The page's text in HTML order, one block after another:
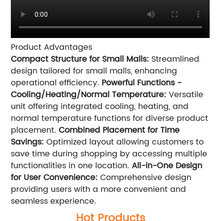
Product Advantages
Compact Structure for Small Malls: Streamlined
design tailored for small malls, enhancing
operational efficiency. Powerful Functions -
Cooling/Heating/Normal Temperature: Versatile
unit offering integrated cooling, heating, and
normal temperature functions for diverse product
placement. Combined Placement for Time
Savings: Optimized layout allowing customers to
save time during shopping by accessing multiple
functionalities in one location. All-in-One Design
for User Convenience: Comprehensive design
providing users with a more convenient and
seamless experience.